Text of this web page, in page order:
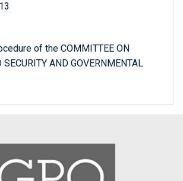
of the COMMITTEE ON
SECURITY AND GOVERNMENTAL